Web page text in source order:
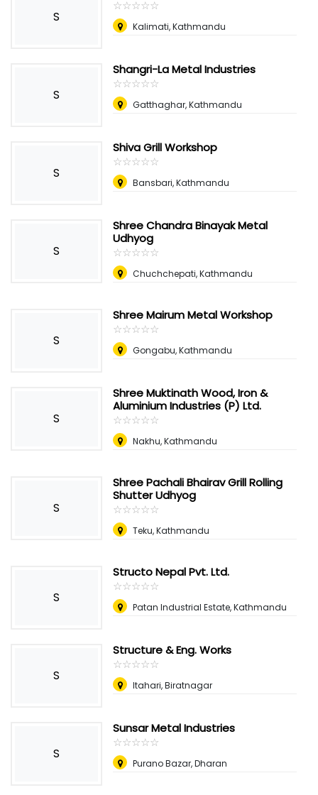
S
☆☆☆☆☆
★★★★★
Kalimati, Kathmandu
S
Shangri-La Metal Industries
☆☆☆☆☆
★★★★★
Gatthaghar, Kathmandu
S
Shiva Grill Workshop
☆☆☆☆☆
★★★★★
Bansbari, Kathmandu
S
Shree Chandra Binayak Metal
Udhyog
☆☆☆☆☆
★★★★★
Chuchchepati, Kathmandu
S
Shree Mairum Metal Workshop
☆☆☆☆☆
★★★★★
Gongabu, Kathmandu
S
Shree Muktinath Wood, Iron &
Aluminium Industries (P) Ltd.
☆☆☆☆☆
★★★★★
Nakhu, Kathmandu
S
Shree Pachali Bhairav Grill Rolling
Shutter Udhyog
☆☆☆☆☆
★★★★★
Teku, Kathmandu
S
Structo Nepal Pvt. Ltd.
☆☆☆☆☆
★★★★★
Patan Industrial Estate, Kathmandu
S
Structure & Eng. Works
☆☆☆☆☆
★★★★★
Itahari, Biratnagar
S
Sunsar Metal Industries
☆☆☆☆☆
★★★★★
Purano Bazar, Dharan